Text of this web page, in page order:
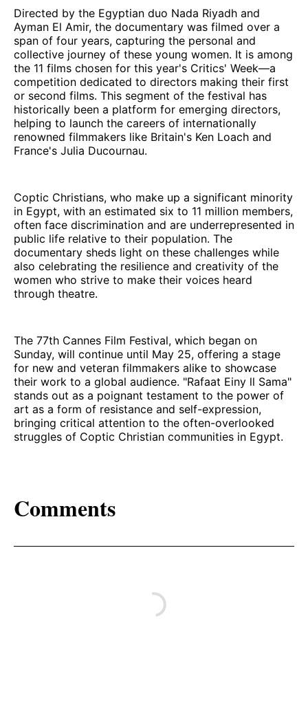
Directed by the Egyptian duo Nada Riyadh and
Ayman El Amir, the documentary was filmed over a
span of four years, capturing the personal and
collective journey of these young women. It is among
the 11 films chosen for this year's Critics' Week—a
competition dedicated to directors making their first
or second films. This segment of the festival has
historically been a platform for emerging directors,
helping to launch the careers of internationally
renowned filmmakers like Britain's Ken Loach and
France's Julia Ducournau.
Coptic Christians, who make up a significant minority
in Egypt, with an estimated six to 11 million members,
often face discrimination and are underrepresented in
public life relative to their population. The
documentary sheds light on these challenges while
also celebrating the resilience and creativity of the
women who strive to make their voices heard
through theatre.
The 77th Cannes Film Festival, which began on
Sunday, will continue until May 25, offering a stage
for new and veteran filmmakers alike to showcase
their work to a global audience. "Rafaat Einy ll Sama"
stands out as a poignant testament to the power of
art as a form of resistance and self-expression,
bringing critical attention to the often-overlooked
struggles of Coptic Christian communities in Egypt.
Comments